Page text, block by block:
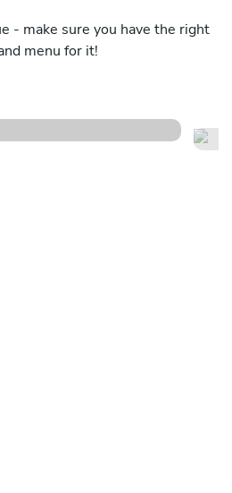
- make sure you have the right
menu for it!